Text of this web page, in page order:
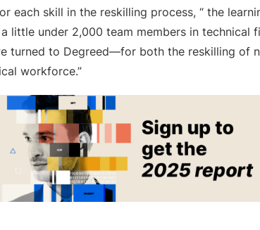
each skill in the reskilling process, “ the
little under 2,000 team members in technical
turned to Degreed—for both the reskilling of
workforce.”